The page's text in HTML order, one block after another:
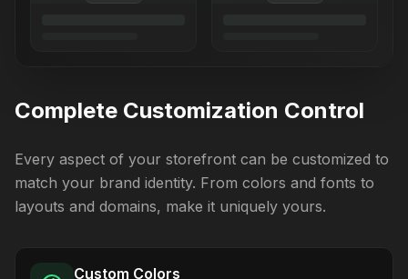
Complete Customization Control
Every aspect of your storefront can be customized to
match your brand identity. From colors and fonts to
layouts and domains, make it uniquely yours.
Custom Colors